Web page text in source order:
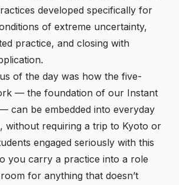
developed specifically for
of extreme uncertainty,
practice, and closing with
of the day was how the five-
— the foundation of our Instant
can be embedded into everyday
without requiring a trip to Kyoto or
engaged seriously with this
you carry a practice into a role
for anything that doesn’t